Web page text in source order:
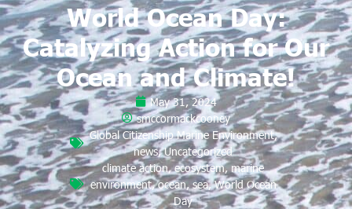
World Ocean Day:
Catalyzing Action for Our
Ocean and Climate!
May 31, 2024
smccormackcooney
Global Citizenship Marine Environment,
news,Uncategorized
climate action,ecosystem,marine
environment,ocean,sea,World Ocean
Day